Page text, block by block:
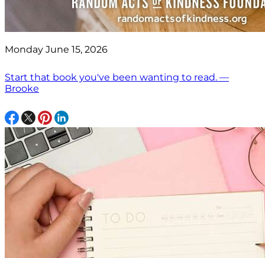
Monday June 15, 2026
Start that book you've been wanting to read. —
Brooke